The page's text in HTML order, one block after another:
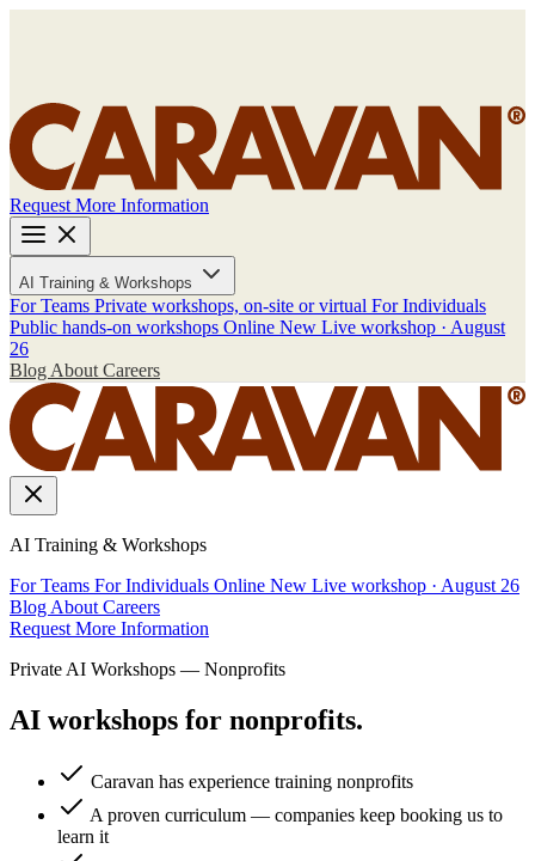
Request More Information
AI Training & Workshops
For Teams Private workshops, on-site or virtual For Individuals
Public hands-on workshops Online New Live workshop · August
26
Blog About Careers
AI Training & Workshops
For Teams For Individuals Online New Live workshop · August 26
Blog About Careers
Request More Information
Private AI Workshops — Nonprofits
AI workshops for nonprofits.
Caravan has experience training nonprofits
A proven curriculum — companies keep booking us to
learn it